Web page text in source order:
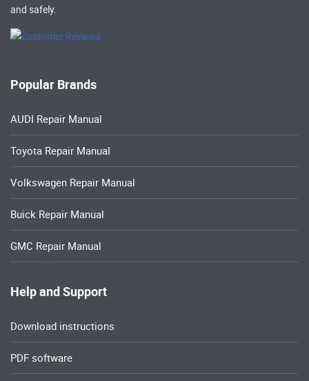
and safely.
Popular Brands
AUDI Repair Manual
Toyota Repair Manual
Volkswagen Repair Manual
Buick Repair Manual
GMC Repair Manual
Help and Support
Download instructions
PDF software